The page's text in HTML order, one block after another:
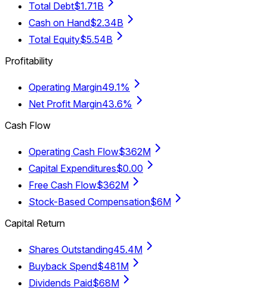
Total Debt$1.71B
Cash on Hand$2.34B
Total Equity$5.54B
Profitability
Operating Margin49.1%
Net Profit Margin43.6%
Cash Flow
Operating Cash Flow$362M
Capital Expenditures$0.00
Free Cash Flow$362M
Stock-Based Compensation$6M
Capital Return
Shares Outstanding45.4M
Buyback Spend$481M
Dividends Paid$68M